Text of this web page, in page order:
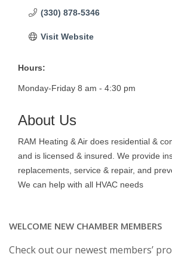
(330) 878-5346
Visit Website
Hours:
Monday-Friday 8 am - 4:30 pm
About Us
RAM Heating & Air does residential &
and is licensed & insured. We provide
replacements, service & repair, and
We can help with all HVAC needs
WELCOME NEW CHAMBER MEMBERS
Check out our newest members’